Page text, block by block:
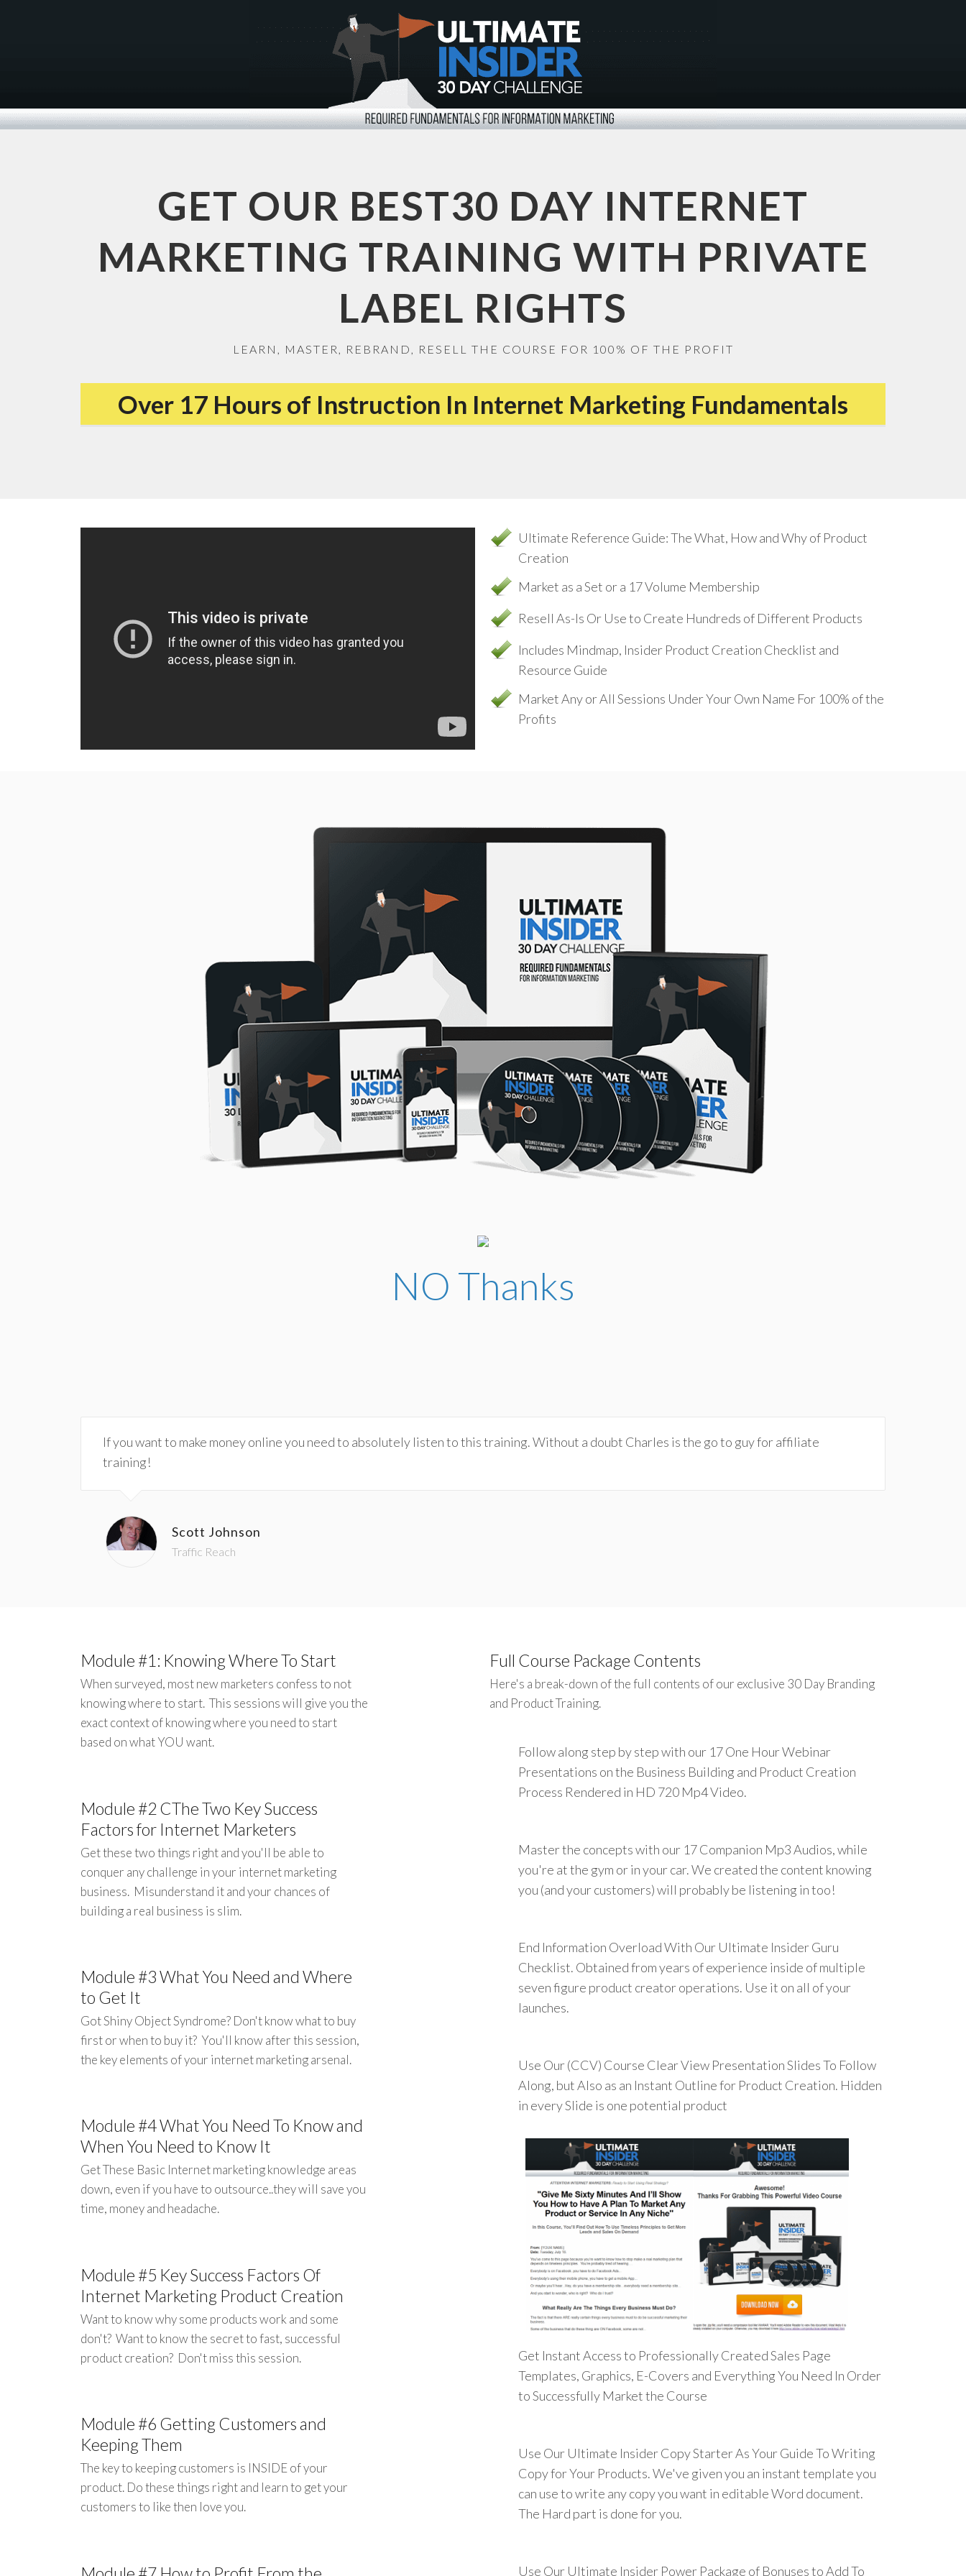
GET OUR BEST30 DAY INTERNET
MARKETING TRAINING WITH PRIVATE
LABEL RIGHTS
LEARN, MASTER, REBRAND, RESELL THE COURSE FOR 100% OF THE PROFIT
Over 17 Hours of Instruction In Internet Marketing Fundamentals
Ultimate Reference Guide: The What, How and Why of Product
Creation
Market as a Set or a 17 Volume Membership
Resell As-Is Or Use to Create Hundreds of Different Products
Includes Mindmap, Insider Product Creation Checklist and
Resource Guide
Market Any or All Sessions Under Your Own Name For 100% of the
Profits
NO Thanks
If you want to make money online you need to absolutely listen to this training. Without a doubt Charles is the go to guy for affiliate
training!
Scott Johnson
Traffic Reach
Module #1: Knowing Where To Start
When surveyed, most new marketers confess to not
knowing where to start. This sessions will give you the
exact context of knowing where you need to start
based on what YOU want.
Module #2 CThe Two Key Success
Factors for Internet Marketers
Get these two things right and you'll be able to
conquer any challenge in your internet marketing
business. Misunderstand it and your chances of
building a real business is slim.
Module #3 What You Need and Where
to Get It
Got Shiny Object Syndrome? Don't know what to buy
first or when to buy it? You'll know after this session,
the key elements of your internet marketing arsenal.
Module #4 What You Need To Know and
When You Need to Know It
Get These Basic Internet marketing knowledge areas
down, even if you have to outsource..they will save you
time, money and headache.
Module #5 Key Success Factors Of
Internet Marketing Product Creation
Want to know why some products work and some
don't? Want to know the secret to fast, successful
product creation? Don't miss this session.
Module #6 Getting Customers and
Keeping Them
The key to keeping customers is INSIDE of your
product. Do these things right and learn to get your
customers to like then love you.
Full Course Package Contents
Here's a break-down of the full contents of our exclusive 30 Day Branding
and Product Training.
Follow along step by step with our 17 One Hour Webinar
Presentations on the Business Building and Product Creation
Process Rendered in HD 720 Mp4 Video.
Master the concepts with our 17 Companion Mp3 Audios, while
you're at the gym or in your car. We created the content knowing
you (and your customers) will probably be listening in too!
End Information Overload With Our Ultimate Insider Guru
Checklist. Obtained from years of experience inside of multiple
seven figure product creator operations. Use it on all of your
launches.
Use Our (CCV) Course Clear View Presentation Slides To Follow
Along, but Also as an Instant Outline for Product Creation. Hidden
in every Slide is one potential product
Get Instant Access to Professionally Created Sales Page
Templates, Graphics, E-Covers and Everything You Need In Order
to Successfully Market the Course
Use Our Ultimate Insider Copy Starter As Your Guide To Writing
Copy for Your Products. We've given you an instant template you
can use to write any copy you want in editable Word document.
The Hard part is done for you.
Use Our Ultimate Insider Power Package of Bonuses to Add To